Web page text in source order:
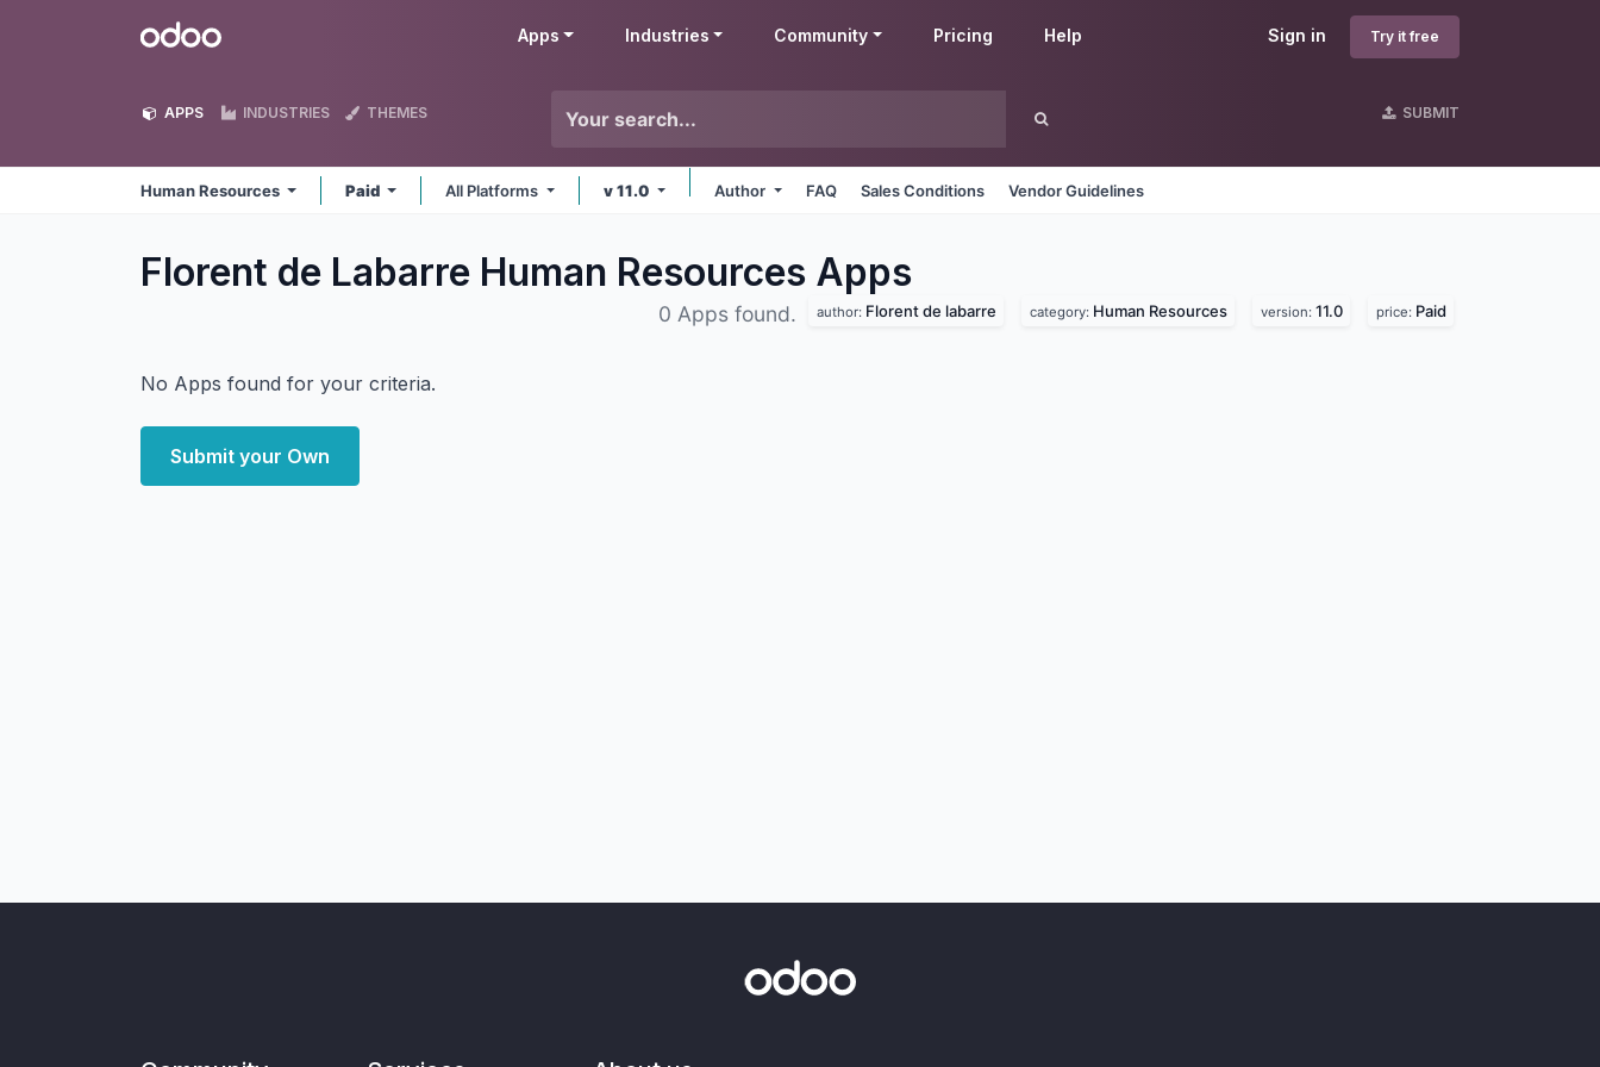
Odoo Sign in Try it free
Apps Industries Community Pricing Help
APPS INDUSTRIES THEMES SUBMIT
Human Resources Paid All Platforms v 11.0 Author FAQ Sales Conditions Vendor Guidelines
Florent de Labarre Human Resources Apps
0 Apps found. author: Florent de labarre category: Human Resources version: 11.0 price: Paid
No Apps found for your criteria.
Submit your Own